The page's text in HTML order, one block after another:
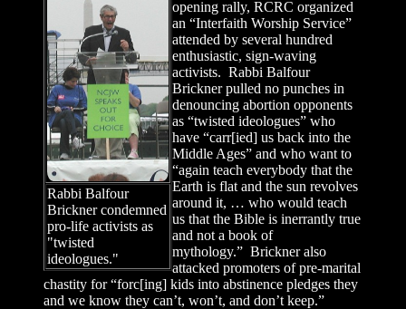
Rabbi Balfour
Brickner condemned
pro-life activists as
"twisted
ideologues."
opening rally, RCRC organized
an “Interfaith Worship Service”
attended by several hundred
enthusiastic, sign-waving
activists. Rabbi Balfour
Brickner pulled no punches in
denouncing abortion opponents
as “twisted ideologues” who
have “carr[ied] us back into the
Middle Ages” and who want to
“again teach everybody that the
Earth is flat and the sun revolves
around it, … who would teach
us that the Bible is inerrantly true
and not a book of
mythology.” Brickner also
attacked promoters of pre-marital
chastity for “forc[ing] kids into abstinence pledges they
and we know they can’t, won’t, and don’t keep.”